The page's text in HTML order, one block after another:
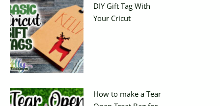
DIY Gift Tag With
Your Cricut
How to make a Tear